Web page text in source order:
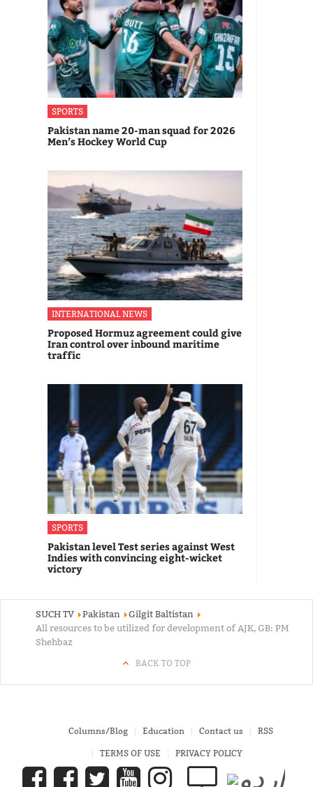
SPORTS
Pakistan name 20-man squad for 2026
Men’s Hockey World Cup
INTERNATIONAL NEWS
Proposed Hormuz agreement could give
Iran control over inbound maritime
traffic
SPORTS
Pakistan level Test series against West
Indies with convincing eight-wicket
victory
SUCH TV Pakistan
Gilgit Baltistan
All resources to be utilized for development of AJK, GB: PM
Shehbaz
BACK TO TOP
Columns/Blog Education Contact us RSS
TERMS OF USE PRIVACY POLICY